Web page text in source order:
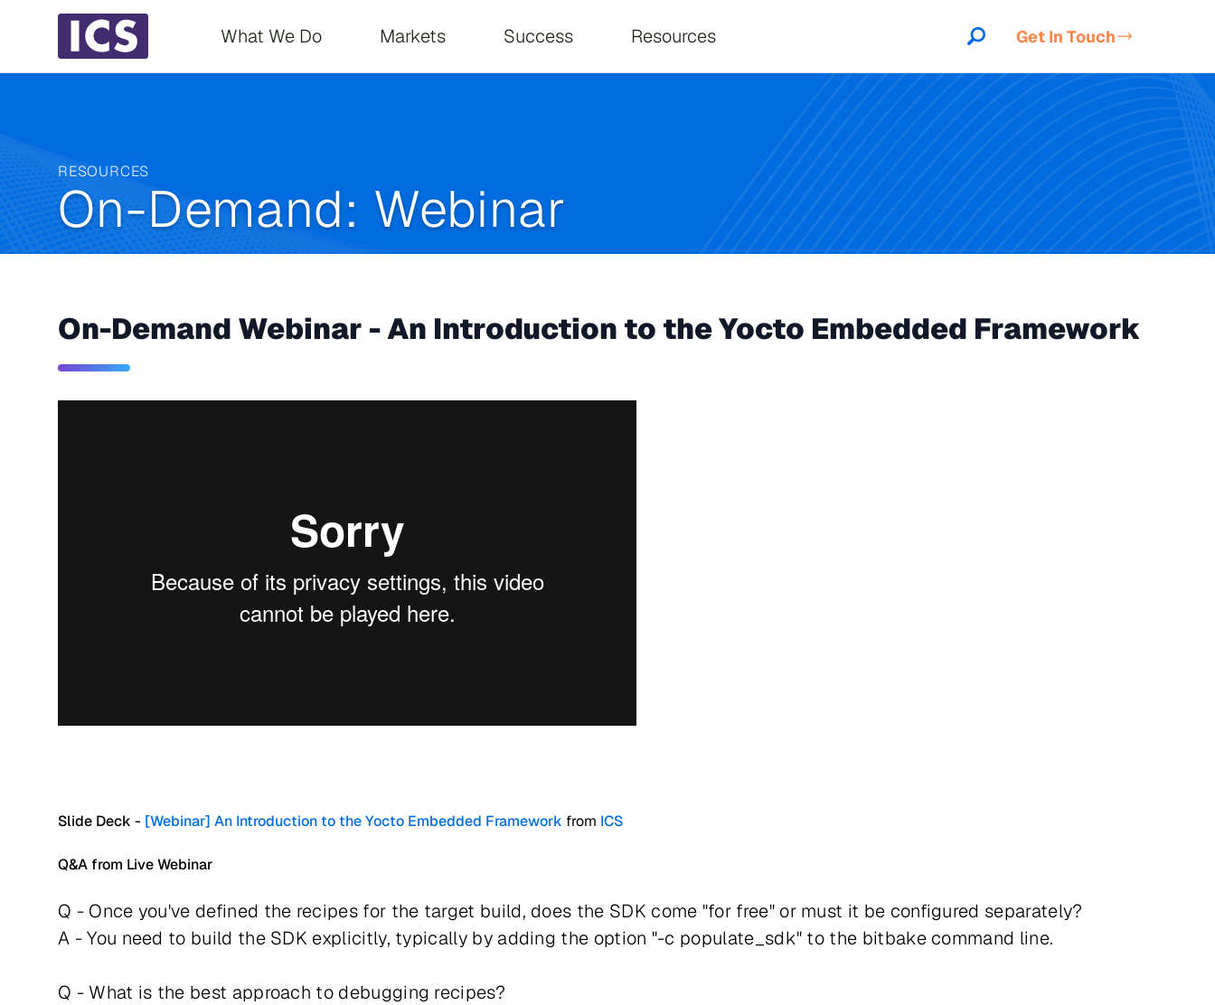
Main navigation
What We Do Markets Success Resources Get In Touch
RESOURCES
On-Demand: Webinar
On-Demand Webinar - An Introduction to the Yocto Embedded Framework
Slide Deck - [Webinar] An Introduction to the Yocto Embedded Framework from ICS
Q&A from Live Webinar
Q - Once you've defined the recipes for the target build, does the SDK come "for free" or must it be configured separately?
A - You need to build the SDK explicitly, typically by adding the option "-c populate_sdk" to the bitbake command line.
Q - What is the best approach to debugging recipes?